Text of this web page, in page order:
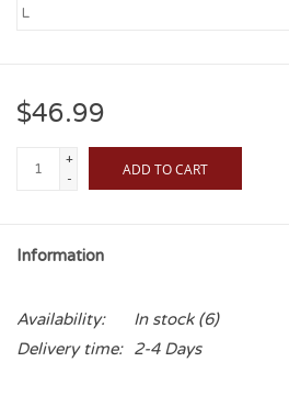
$46.99
+
-
ADD TO CART
Information
Availability: In stock(6)
Delivery time:
2-4 Days